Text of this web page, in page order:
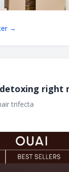
→
detoxing right
trifecta